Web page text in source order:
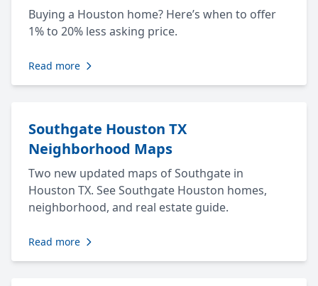
Buying a Houston home? Here’s when to offer
1% to 20% less asking price.
Read more
Southgate Houston TX
Neighborhood Maps
Two new updated maps of Southgate in
Houston TX. See Southgate Houston homes,
neighborhood, and real estate guide.
Read more